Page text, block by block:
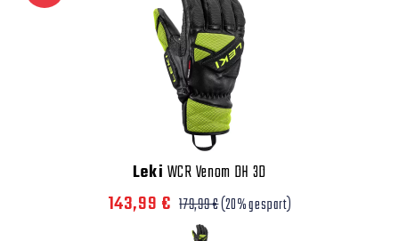
Leki WCR Venom DH 3D
143,99 € 179,99 €(20% gespart)